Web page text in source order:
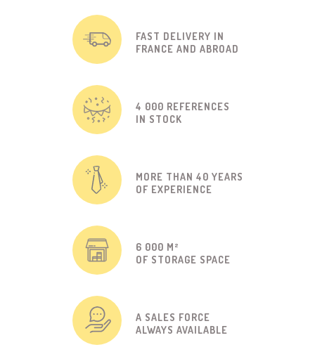
FAST DELIVERY IN
FRANCE AND ABROAD
4 000 REFERENCES
IN STOCK
MORE THAN 40 YEARS
OF EXPERIENCE
6 000 M²
OF STORAGE SPACE
A SALES FORCE
ALWAYS AVAILABLE